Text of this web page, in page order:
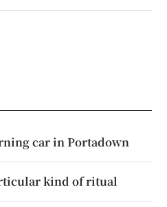
car in Portadown
kind of ritual